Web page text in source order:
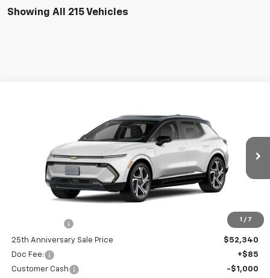
Showing All 215 Vehicles
1 / 7
3GN7DNRR0SS213082Stock:31055Model: 1MB48
Ext. Int.
MARTIN SALE PRICE
Less
-$3,000
25th Anniversary Sale Price
$52,340
Doc Fee:
+$85
Customer Cash
-$1,000